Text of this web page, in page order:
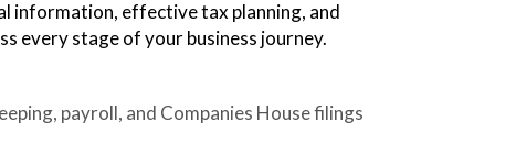
information, effective tax planning, and
every stage of your business journey.
payroll, and Companies House filings